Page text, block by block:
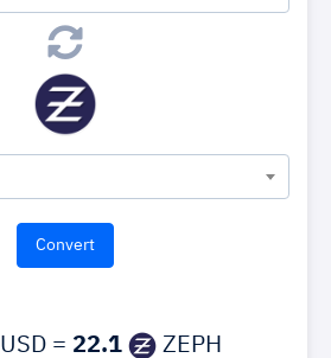
USD = 22.1 ZEPH